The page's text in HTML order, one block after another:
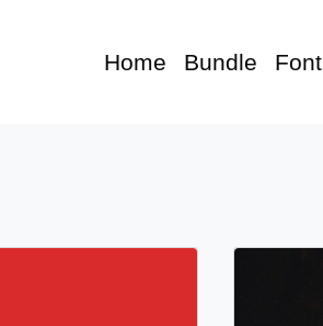
Home Bundle Font